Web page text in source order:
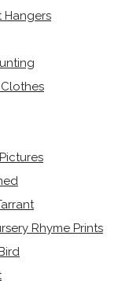
Hangers
Rhyme Prints